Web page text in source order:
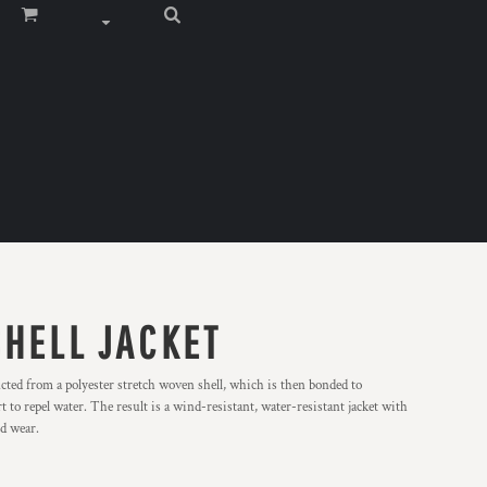
JACKET
from a polyester stretch woven shell, which is then bonded to
to repel water. The result is a wind-resistant, water-resistant jacket with
wear.